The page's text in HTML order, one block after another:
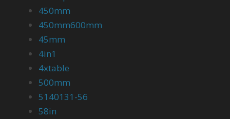
450mm
450mm600mm
45mm
4in1
4xtable
500mm
5140131-56
58in